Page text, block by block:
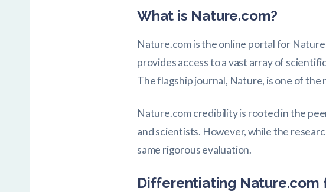
What is Nature.com?
Nature.com is the online portal for
provides access to a vast array of
The flagship journal, Nature, is one of
Nature.com credibility is rooted in the
and scientists. However, while the
same rigorous evaluation.
Differentiating Nature.com